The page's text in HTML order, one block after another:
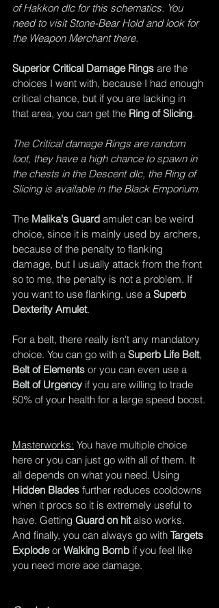
of Hakkon dlc for this schematics. You
need to visit Stone-Bear Hold and look for
the Weapon Merchant there.
Superior Critical Damage Rings are the
choices I went with, because I had enough
critical chance, but if you are lacking in
that area, you can get the Ring of Slicing.
The Critical damage Rings are random
loot, they have a high chance to spawn in
the chests in the Descent dlc, the Ring of
Slicing is available in the Black Emporium.
The Malika's Guard amulet can be weird
choice, since it is mainly used by archers,
because of the penalty to flanking
damage, but I usually attack from the front
so to me, the penalty is not a problem. If
you want to use flanking, use a Superb
Dexterity Amulet.
For a belt, there really isn't any mandatory
choice. You can go with a Superb Life Belt,
Belt of Elements or you can even use a
Belt of Urgency if you are willing to trade
50% of your health for a large speed boost.
Masterworks: You have multiple choice
here or you can just go with all of them. It
all depends on what you need. Using
Hidden Blades further reduces cooldowns
when it procs so it is extremely useful to
have. Getting Guard on hit also works.
And finally, you can always go with Targets
Explode or Walking Bomb if you feel like
you need more aoe damage.